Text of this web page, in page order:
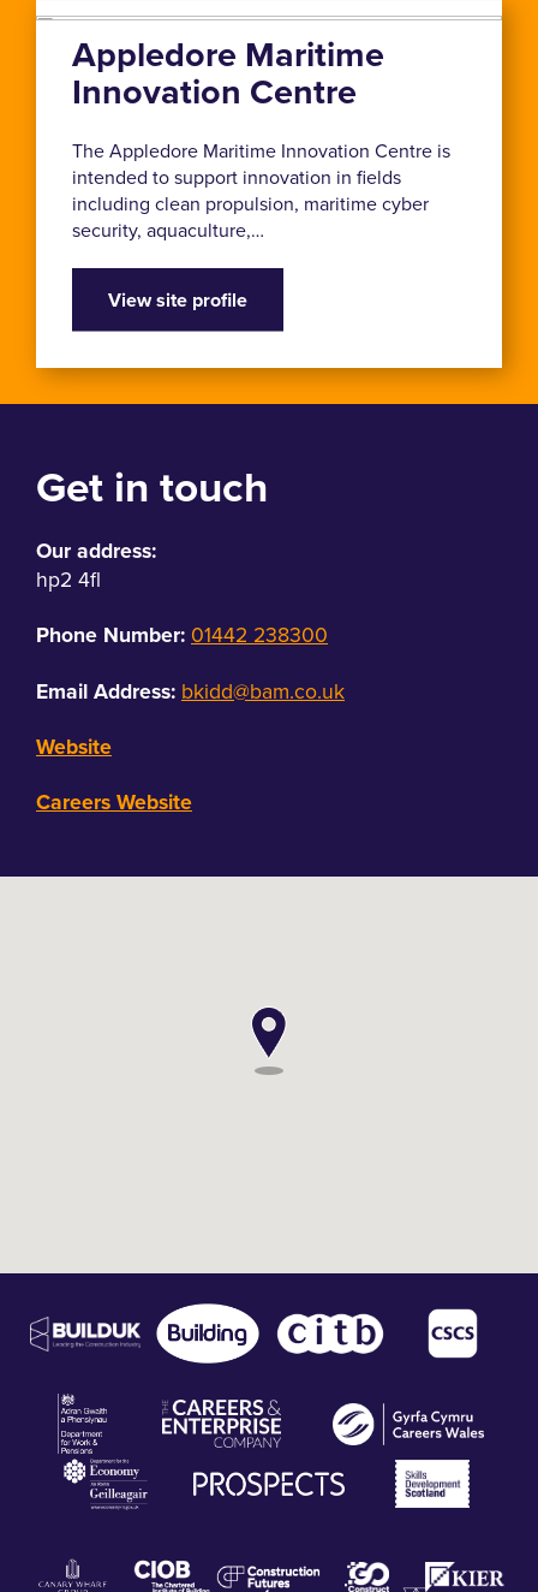
Appledore Maritime
Innovation Centre
The Appledore Maritime Innovation Centre is
intended to support innovation in fields
including clean propulsion, maritime cyber
security, aquaculture,…
View site profile
Get in touch
Our address:
hp2 4fl
Phone Number:01442 238300
Email Address: bkidd@bam.co.uk
Website
Careers Website